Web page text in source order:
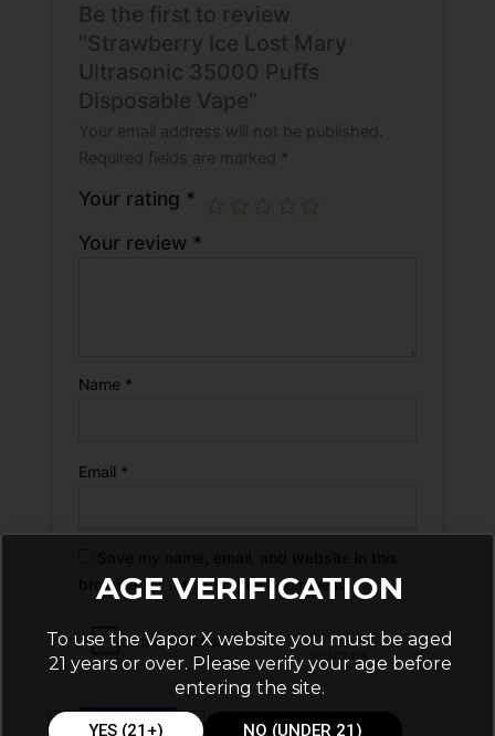
Be the first to review
“Strawberry Ice Lost Mary
Ultrasonic 35000 Puffs
Disposable Vape”
Your email address will not be published.
Required fields are marked *
Your rating *
Your review *
Name *
Email *
browser for the next time I comment.
AGE VERIFICATION
To use the Vapor X website you must be aged
21 years or over. Please verify your age before
entering the site.
YES (21+) NO (UNDER 21)